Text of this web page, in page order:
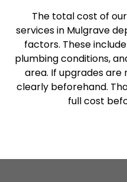
The total cost of
services in Mulgrave
factors. These
plumbing conditions,
area. If upgrades are
clearly beforehand.
full cost